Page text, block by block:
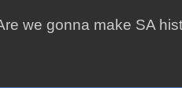
we gonna make SA